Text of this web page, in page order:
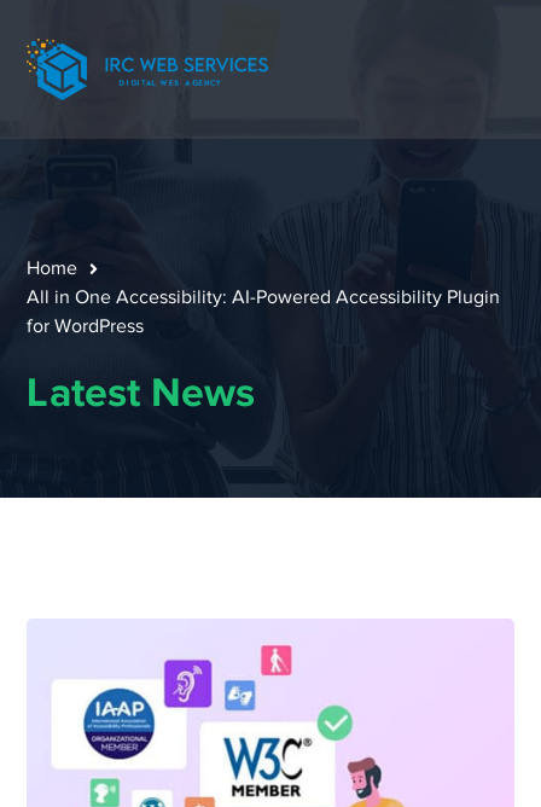
Home
All in One Accessibility: AI-Powered Accessibility Plugin
for WordPress
Latest News